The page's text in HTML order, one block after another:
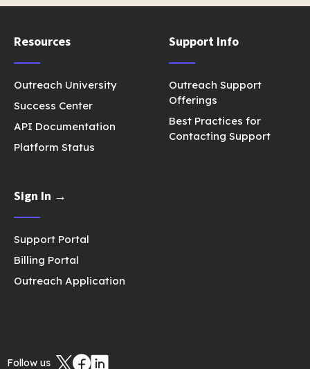
Resources
Outreach University
Success Center
API Documentation
Platform Status
Support Info
Outreach Support
Offerings
Best Practices for
Contacting Support
Sign In →
Support Portal
Billing Portal
Outreach Application
Follow us